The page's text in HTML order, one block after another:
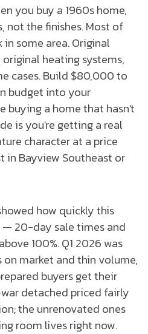
you buy a 1960s home,
not the finishes. Most of
some area. Original
heating systems,
cases. Build $80,000 to
budget into your
buying a home that hasn't
is you're getting a real
character at a price
in Bayview Southeast or
how quickly this
20-day sale times and
100%. Q1 2026 was
market and thin volume,
buyers get their
detached priced fairly
the unrenovated ones
room lives right now.